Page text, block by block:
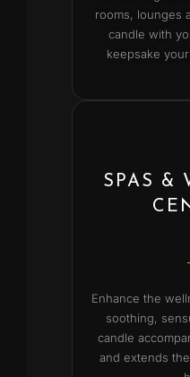
rooms, lounges
candle with
keepsake
SPAS &
Enhance the
soothing,
candle
and extends